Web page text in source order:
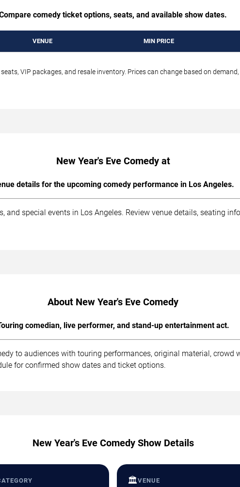
comedy ticket options, seats, and available show dates.
VENUE MIN PRICE
VIP packages, and resale inventory. Prices can change based on
New Year's Eve Comedy at
details for the upcoming comedy performance in Los Angeles.
and special events in Los Angeles. Review venue details, seating
About New Year's Eve Comedy
comedian, live performer, and stand-up entertainment act.
to audiences with touring performances, original material, crowd
for confirmed show dates and ticket options.
New Year's Eve Comedy Show Details
🏛️VENUE